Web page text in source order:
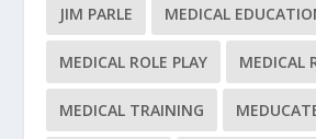
JIM PARLE MEDICAL
MEDICAL ROLE PLAY MEDICAL
MEDICAL TRAINING